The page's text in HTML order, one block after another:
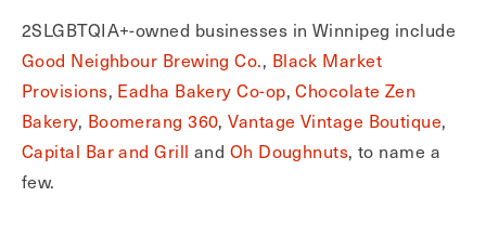
2SLGBTQIA+-owned businesses in Winnipeg include
Good Neighbour Brewing Co., Black Market
Provisions, Eadha Bakery Co-op,Chocolate Zen
Bakery, Boomerang 360,Vantage Vintage Boutique,
Capital Bar and Grill and Oh Doughnuts, to name a
few.